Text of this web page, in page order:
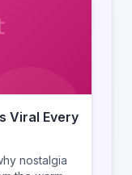
Viral Every
nostalgia